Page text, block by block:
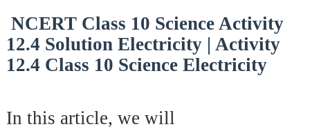
NCERT Class 10 Science Activity
12.4 Solution Electricity | Activity
12.4 Class 10 Science Electricity
In this article, we will